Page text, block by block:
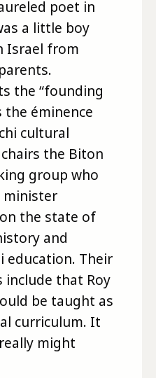
poet in
a little boy
Israel from
the “founding
the éminence
cultural
the Biton
group who
minister
the state of
and
education. Their
include that Roy
be taught as
curriculum. It
might